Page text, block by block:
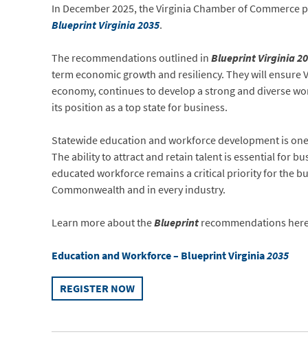
In December 2025, the Virginia Chamber of
Blueprint Virginia 2035.
The recommendations outlined inBlueprint Virginia
term economic growth and resiliency. They will ensure
economy, continues to develop a strong and diverse
its position as a top state for business.
Statewide education and workforce development is
The ability to attract and retain talent is essential for
educated workforce remains a critical priority for the
Commonwealth and in every industry.
Learn more about theBlueprintrecommendations
Education and Workforce – Blueprint Virginia2035
REGISTER NOW